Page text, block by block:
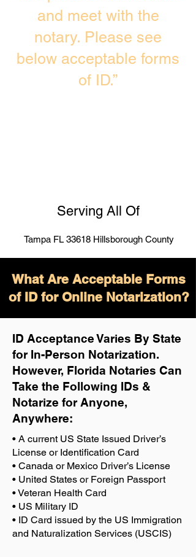
and meet with the
notary. Please see
below acceptable forms
of ID.”
Serving All Of
Tampa FL 33618 Hillsborough County
What Are Acceptable Forms
of ID for Online Notarization?
ID Acceptance Varies By State
for In-Person Notarization.
However, Florida Notaries Can
Take the Following IDs &
Notarize for Anyone,
Anywhere:
• A current US State Issued Driver’s
License or Identification Card
• Canada or Mexico Driver’s License
• United States or Foreign Passport
• Veteran Health Card
• US Military ID
• ID Card issued by the US Immigration
and Naturalization Services (USCIS)